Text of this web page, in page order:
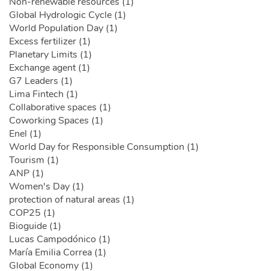
Global Hydrologic Cycle (1)
World Population Day (1)
Excess fertilizer (1)
Planetary Limits (1)
Exchange agent (1)
G7 Leaders (1)
Lima Fintech (1)
Collaborative spaces (1)
Coworking Spaces (1)
Enel (1)
World Day for Responsible Consumption (1)
Tourism (1)
ANP (1)
Women's Day (1)
protection of natural areas (1)
COP25 (1)
Bioguide (1)
Lucas Campodónico (1)
María Emilia Correa (1)
Global Economy (1)